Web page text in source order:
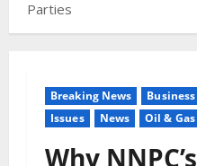
Parties
Breaking News
Business
Issues
News Oil & Gas
Why NNPC’s